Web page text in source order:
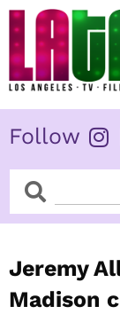
Skip
content
Follow
SearchSearch
Jeremy
Madison